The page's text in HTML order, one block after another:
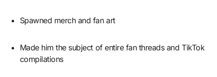
Spawned merch and fan art
Made him the subject of entire fan threads and TikTok
compilations